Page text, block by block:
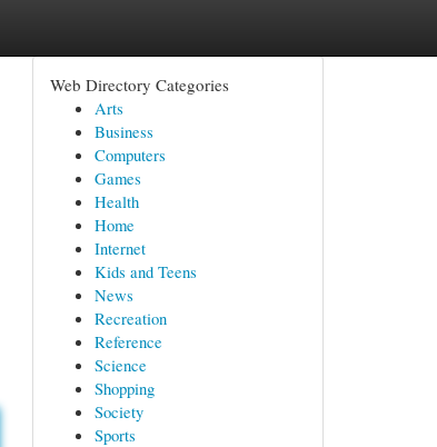
Web Directory Categories
Arts
Business
Computers
Games
Health
Home
Internet
Kids and Teens
News
Recreation
Reference
Science
Shopping
Society
Sports